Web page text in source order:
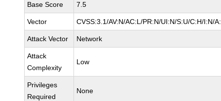
Base Score 7.5
Vector CVSS:3.1/AV:N/AC:L/PR:N/UI:N/S:U/C:H/I:N/
Attack Vector Network
Attack
Complexity
Low
Privileges
Required
None